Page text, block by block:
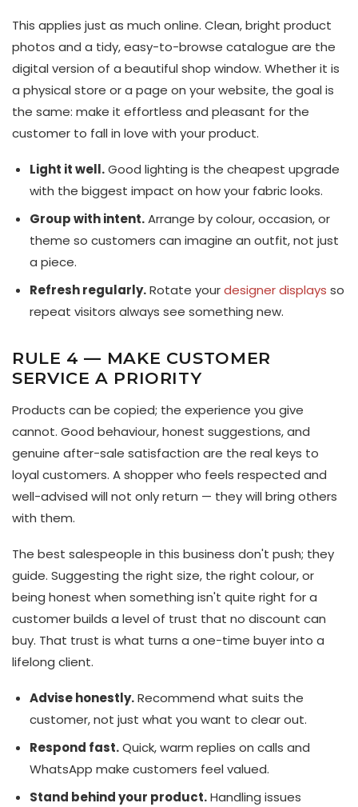
This applies just as much online. Clean, bright product
photos and a tidy, easy-to-browse catalogue are the
digital version of a beautiful shop window. Whether it is
a physical store or a page on your website, the goal is
the same: make it effortless and pleasant for the
customer to fall in love with your product.
Light it well.Good lighting is the cheapest upgrade
with the biggest impact on how your fabric looks.
Group with intent.Arrange by colour, occasion, or
theme so customers can imagine an outfit, not just
a piece.
Refresh regularly.Rotate yourdesigner displays so
repeat visitors always see something new.
RULE 4 — MAKE CUSTOMER
SERVICE A PRIORITY
Products can be copied; the experience you give
cannot. Good behaviour, honest suggestions, and
genuine after-sale satisfaction are the real keys to
loyal customers. A shopper who feels respected and
well-advised will not only return — they will bring others
with them.
The best salespeople in this business don't push; they
guide. Suggesting the right size, the right colour, or
being honest when something isn't quite right for a
customer builds a level of trust that no discount can
buy. That trust is what turns a one-time buyer into a
lifelong client.
Advise honestly.Recommend what suits the
customer, not just what you want to clear out.
Respond fast.Quick, warm replies on calls and
WhatsApp make customers feel valued.
Stand behind your product.Handling issues